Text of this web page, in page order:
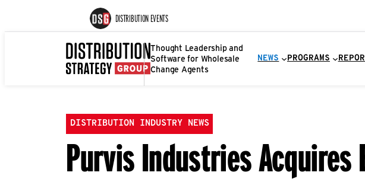
DISTRIBUTION EVENTS
Thought Leadership and
Software for Wholesale
Change Agents
NEWS PROGRAMS
DISTRIBUTION INDUSTRY NEWS
Purvis Industries Acquires